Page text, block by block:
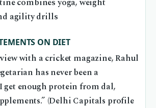
combines yoga, weight
agility drills
ON DIET
with a cricket magazine, Rahul
has never been a
get enough protein from dal,
(Delhi Capitals profile